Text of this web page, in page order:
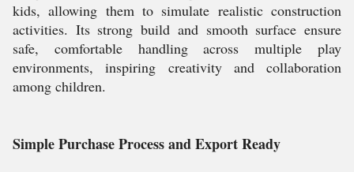
kids, allowing them to simulate realistic construction
activities. Its strong build and smooth surface ensure
safe, comfortable handling across multiple play
environments, inspiring creativity and collaboration
among children.
Simple Purchase Process and Export Ready